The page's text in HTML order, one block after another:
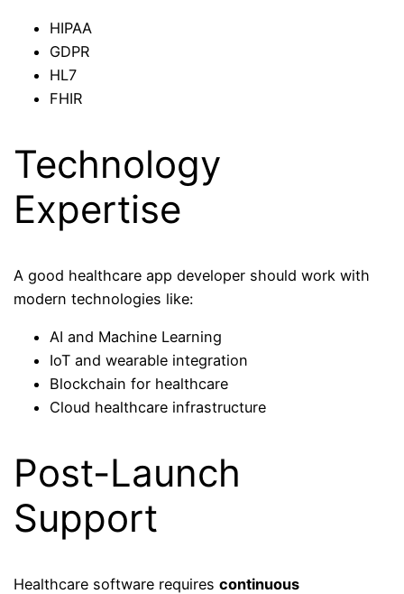
HIPAA
GDPR
HL7
FHIR
Technology
Expertise
A good healthcare app developer should work with
modern technologies like:
AI and Machine Learning
IoT and wearable integration
Blockchain for healthcare
Cloud healthcare infrastructure
Post-Launch
Support
Healthcare software requirescontinuous